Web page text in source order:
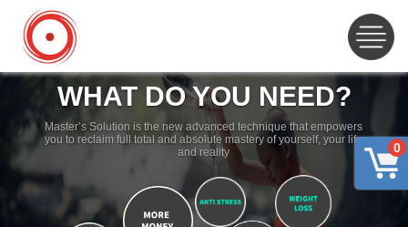
0
WHAT DO YOU NEED?
Master’s Solution is the new advanced technique that empowers
you to reclaim full total and absolute mastery of yourself, your life
and reality